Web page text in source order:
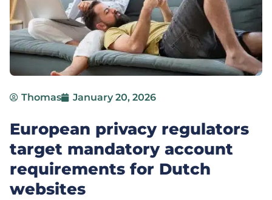
Thomas January 20, 2026
European privacy regulators
target mandatory account
requirements for Dutch
websites